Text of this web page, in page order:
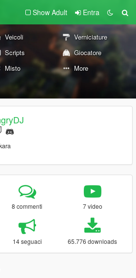
Show Adult Entra
Veicoli
Verniciature
Scripts
Giocatore
Misto More
8 commenti 7 video
14 seguaci 65.776 downloads